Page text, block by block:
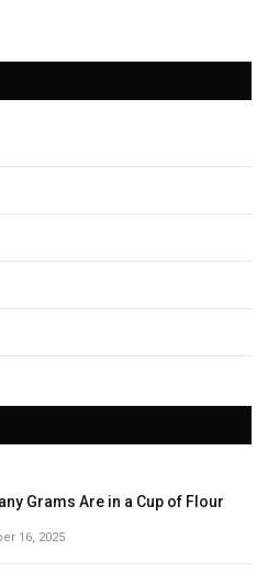
Grams Are in a Cup of Flour
16, 2025